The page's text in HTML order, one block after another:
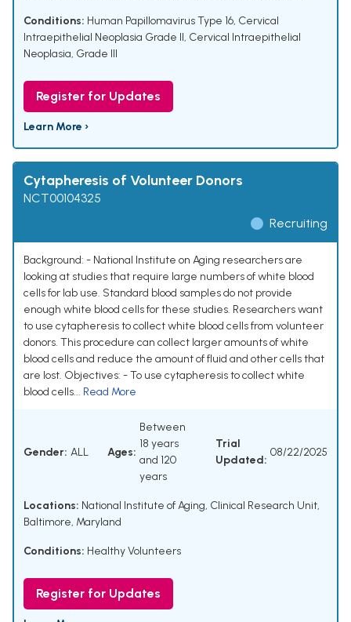
Conditions: Human Papillomavirus Type 16, Cervical
Intraepithelial Neoplasia Grade II, Cervical Intraepithelial
Neoplasia, Grade III
Register for Updates
Learn More ›
Cytapheresis of Volunteer Donors
NCT00104325
Recruiting
Background: - National Institute on Aging researchers are
looking at studies that require large numbers of white blood
cells for lab use. Standard blood samples do not provide
enough white blood cells for these studies. Researchers want
to use cytapheresis to collect white blood cells from volunteer
donors. This procedure can collect larger amounts of white
blood cells and reduce the amount of fluid and other cells that
are lost. Objectives: - To use cytapheresis to collect white
blood cells... Read More
Gender: ALL Ages:
Between
18 years
and 120
years
Trial
Updated:
08/22/2025
Locations: National Institute of Aging, Clinical Research Unit,
Baltimore, Maryland
Conditions: Healthy Volunteers
Register for Updates